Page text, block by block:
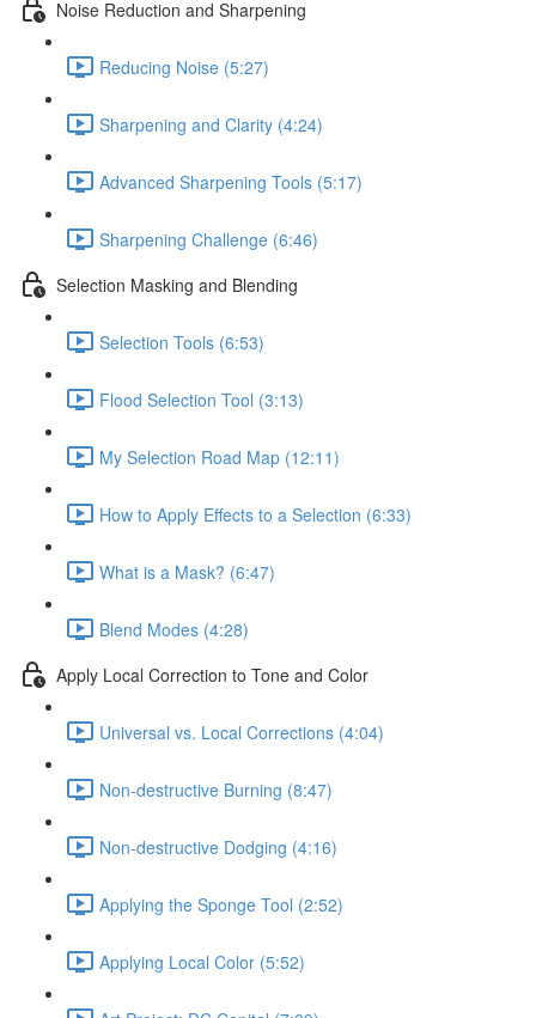
Noise Reduction and Sharpening
Reducing Noise (5:27)
Sharpening and Clarity (4:24)
Advanced Sharpening Tools (5:17)
Sharpening Challenge (6:46)
Selection Masking and Blending
Selection Tools (6:53)
Flood Selection Tool (3:13)
My Selection Road Map (12:11)
How to Apply Effects to a Selection (6:33)
What is a Mask? (6:47)
Blend Modes (4:28)
Apply Local Correction to Tone and Color
Universal vs. Local Corrections (4:04)
Non-destructive Burning (8:47)
Non-destructive Dodging (4:16)
Applying the Sponge Tool (2:52)
Applying Local Color (5:52)